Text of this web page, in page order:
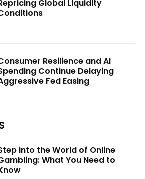
Global Liquidity
Resilience and AI
Continue Delaying
Fed Easing
into the World of Online
What You Need to